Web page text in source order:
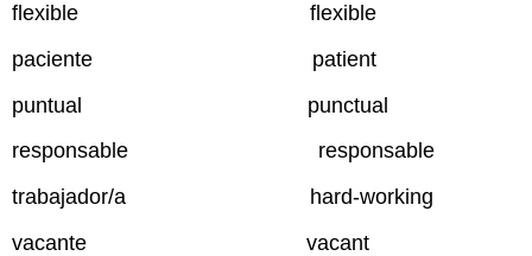
flexible flexible
paciente patient
puntual punctual
responsable responsable
trabajador/a hard-working
vacante vacant